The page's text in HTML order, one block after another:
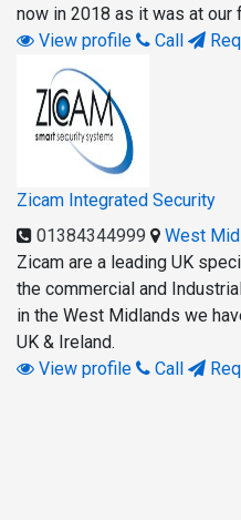
now in 2018 as it was at our
View profile
Call
Zicam Integrated Security
01384344999
West
Zicam are a leading UK
the commercial and
in the West Midlands we
UK & Ireland.
View profile
Call